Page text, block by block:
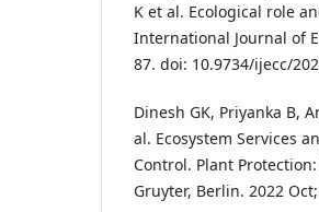
K et al. Ecological role
International Journal of
87. doi: 10.9734/ijecc/
Dinesh GK, Priyanka B,
al. Ecosystem Services
Control. Plant
Gruyter, Berlin. 2022